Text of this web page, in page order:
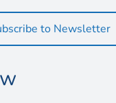
to Newsletter